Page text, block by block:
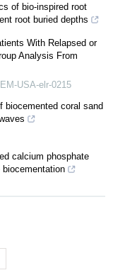
of bio-inspired root
root buried depths
With Relapsed or
Analysis From
USA-elr-0215
biocemented coral sand
calcium phosphate